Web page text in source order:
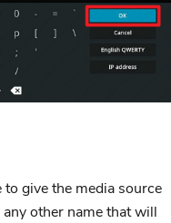
give the media source
any other name that will